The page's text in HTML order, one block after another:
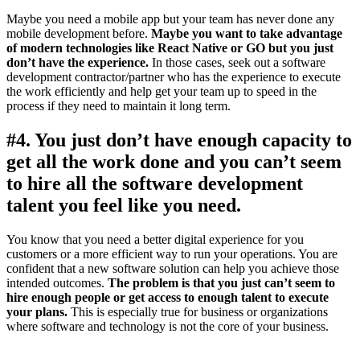
Maybe you need a mobile app but your team has never done any
mobile development before. Maybe you want to take advantage
of modern technologies like React Native or GO but you just
don’t have the experience. In those cases, seek out a software
development contractor/partner who has the experience to execute
the work efficiently and help get your team up to speed in the
process if they need to maintain it long term.
#4. You just don’t have enough capacity to
get all the work done and you can’t seem
to hire all the software development
talent you feel like you need.
You know that you need a better digital experience for you
customers or a more efficient way to run your operations. You are
confident that a new software solution can help you achieve those
intended outcomes. The problem is that you just can’t seem to
hire enough people or get access to enough talent to execute
your plans. This is especially true for business or organizations
where software and technology is not the core of your business.